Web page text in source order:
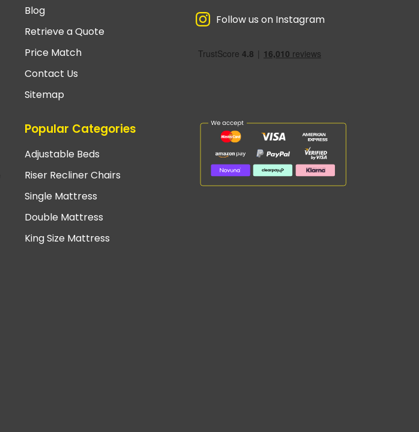
Blog
Retrieve a Quote
Price Match
Contact Us
Sitemap
Popular Categories
Adjustable Beds
Riser Recliner Chairs
Single Mattress
Double Mattress
King Size Mattress
Follow us on Instagram